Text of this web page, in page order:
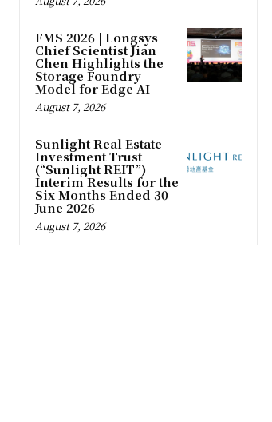
FMS 2026 | Longsys
Chief Scientist Jian
Chen Highlights the
Storage Foundry
Model for Edge AI
August 7, 2026
Sunlight Real Estate
Investment Trust
(“Sunlight REIT”)
Interim Results for the
Six Months Ended 30
June 2026
August 7, 2026